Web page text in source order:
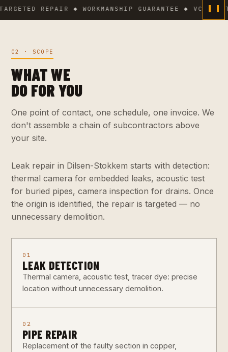
REPAIR ◆ WORKMANSHIP GUARANTEE ◆ VCA-
02 · SCOPE
WHAT WE
DO FOR YOU
One point of contact, one schedule, one invoice. We
don't assemble a chain of subcontractors above
your site.
Leak repair in Dilsen-Stokkem starts with detection:
thermal camera for embedded leaks, acoustic test
for buried pipes, camera inspection for drains. Once
the origin is identified, the repair is targeted — no
unnecessary demolition.
01
LEAK DETECTION
Thermal camera, acoustic test, tracer dye: precise
location without unnecessary demolition.
02
PIPE REPAIR
Replacement of the faulty section in copper,